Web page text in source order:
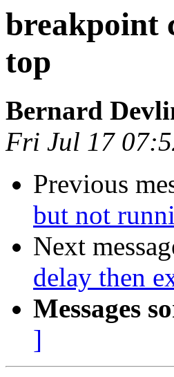
breakpoint
top
Bernard
Fri Jul 17
Previous
but not
Next
delay then
Messages
]